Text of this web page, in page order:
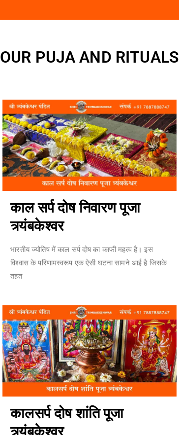
OUR PUJA AND RITUALS
काल सर्प दोष निवारण पूजा
त्र्यंबकेश्वर
भारतीय ज्योतिष में काल सर्प दोष का काफी महत्व है। इस
विश्वास के परिणामस्वरूप एक ऐसी घटना सामने आई है जिसके
तहत
कालसर्प दोष शांति पूजा
त्र्यंबकेश्वर